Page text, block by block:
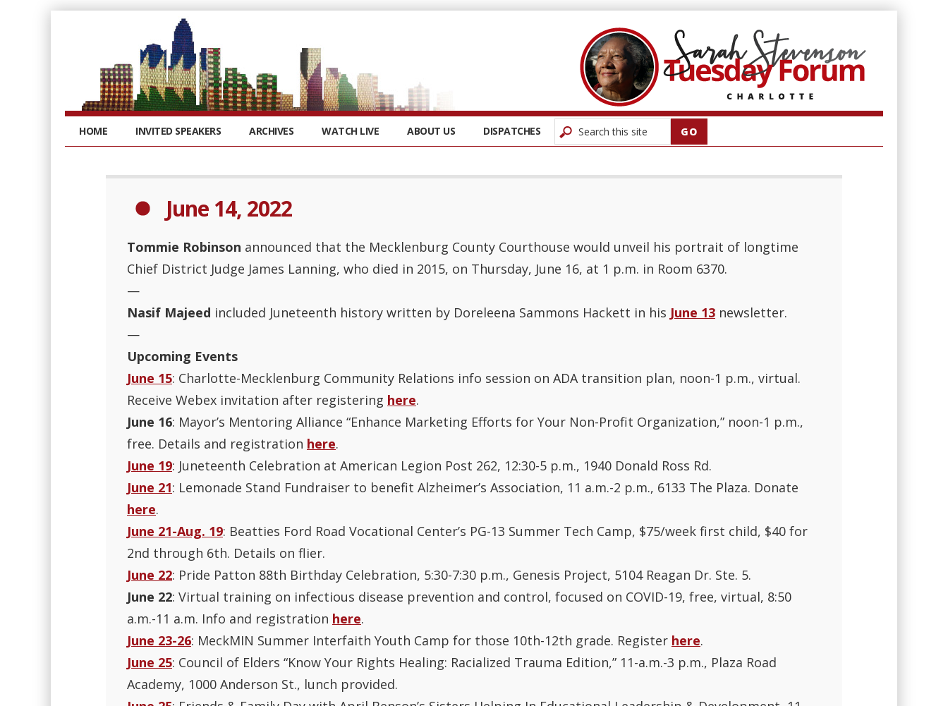
HOME INVITED SPEAKERS ARCHIVES WATCH LIVE ABOUT US DISPATCHES
June 14, 2022
Tommie Robinson announced that the Mecklenburg County Courthouse would unveil his portrait of longtime
Chief District Judge James Lanning, who died in 2015, on Thursday, June 16, at 1 p.m. in Room 6370.
—
Nasif Majeed included Juneteenth history written by Doreleena Sammons Hackett in his June 13 newsletter.
—
Upcoming Events
June 15: Charlotte-Mecklenburg Community Relations info session on ADA transition plan, noon-1 p.m., virtual.
Receive Webex invitation after registering here.
June 16: Mayor’s Mentoring Alliance “Enhance Marketing Efforts for Your Non-Profit Organization,” noon-1 p.m.,
free. Details and registration here.
June 19: Juneteenth Celebration at American Legion Post 262, 12:30-5 p.m., 1940 Donald Ross Rd.
June 21: Lemonade Stand Fundraiser to benefit Alzheimer’s Association, 11 a.m.-2 p.m., 6133 The Plaza. Donate
here.
June 21-Aug. 19: Beatties Ford Road Vocational Center’s PG-13 Summer Tech Camp, $75/week first child, $40 for
2nd through 6th. Details on flier.
June 22: Pride Patton 88th Birthday Celebration, 5:30-7:30 p.m., Genesis Project, 5104 Reagan Dr. Ste. 5.
June 22: Virtual training on infectious disease prevention and control, focused on COVID-19, free, virtual, 8:50
a.m.-11 a.m. Info and registration here.
June 23-26: MeckMIN Summer Interfaith Youth Camp for those 10th-12th grade. Register here.
June 25: Council of Elders “Know Your Rights Healing: Racialized Trauma Edition,” 11-a.m.-3 p.m., Plaza Road
Academy, 1000 Anderson St., lunch provided.